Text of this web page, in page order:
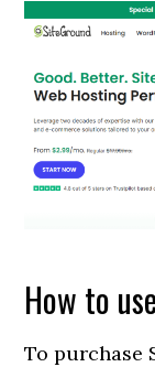
How to
To purchase